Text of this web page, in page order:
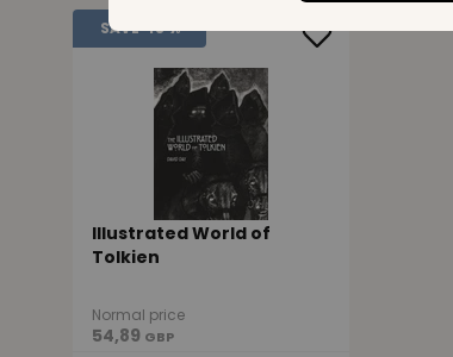
SAVE 48 %
Illustrated World of
Tolkien
Normal price
54,89 GBP